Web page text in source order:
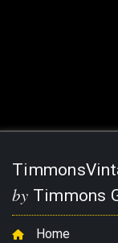
by Timmons
Home